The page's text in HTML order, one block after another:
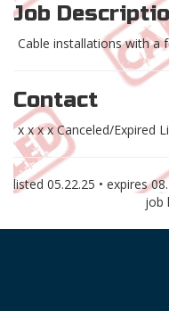
Job
Cable installations with a
Contact
x x x x Canceled/Expired
listed 05.22.25 • expires
job